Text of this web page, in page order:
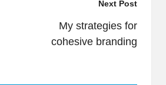
Next Post
My strategies for
cohesive branding